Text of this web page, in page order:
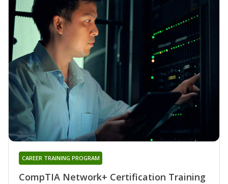
CompTIA Network+ Certification Training
CAREER TRAINING PROGRAM